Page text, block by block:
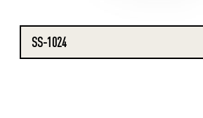
SS-1024